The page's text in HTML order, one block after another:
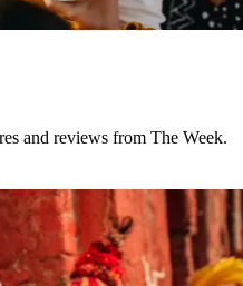
and reviews from The Week.